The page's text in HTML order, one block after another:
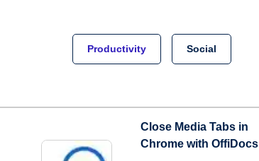
Productivity Social
Close Media Tabs in
Chrome with OffiDocs